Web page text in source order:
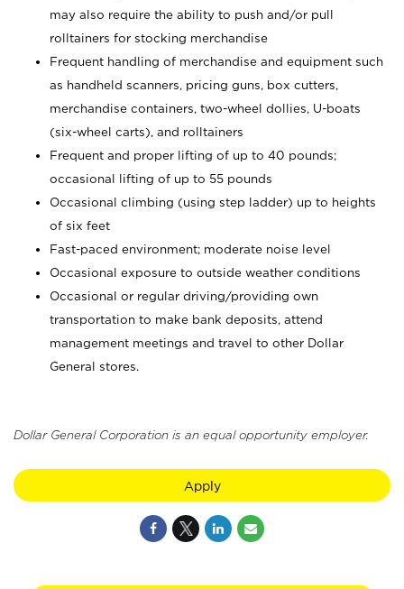
may also require the ability to push and/or pull
rolltainers for stocking merchandise
Frequent handling of merchandise and equipment such
as handheld scanners, pricing guns, box cutters,
merchandise containers, two-wheel dollies, U-boats
(six-wheel carts), and rolltainers
Frequent and proper lifting of up to 40 pounds;
occasional lifting of up to 55 pounds
Occasional climbing (using step ladder) up to heights
of six feet
Fast-paced environment; moderate noise level
Occasional exposure to outside weather conditions
Occasional or regular driving/providing own
transportation to make bank deposits, attend
management meetings and travel to other Dollar
General stores.
Dollar General Corporation is an equal opportunity employer.
Apply